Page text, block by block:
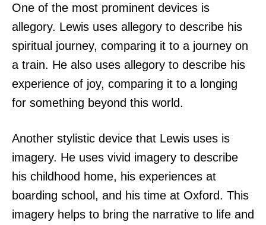
One of the most prominent devices is
allegory. Lewis uses allegory to describe his
spiritual journey, comparing it to a journey on
a train. He also uses allegory to describe his
experience of joy, comparing it to a longing
for something beyond this world.
Another stylistic device that Lewis uses is
imagery. He uses vivid imagery to describe
his childhood home, his experiences at
boarding school, and his time at Oxford. This
imagery helps to bring the narrative to life and